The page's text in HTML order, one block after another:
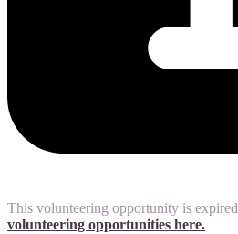
This volunteering opportunity is expired
volunteering opportunities here.